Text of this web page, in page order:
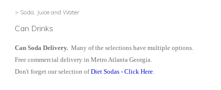
> Soda, Juice and Water
Can Drinks
Can Soda Delivery. Many of the selections have multiple options.
Free commercial delivery in Metro Atlanta Georgia.
Don't forget our selection ofDiet Sodas - Click Here.